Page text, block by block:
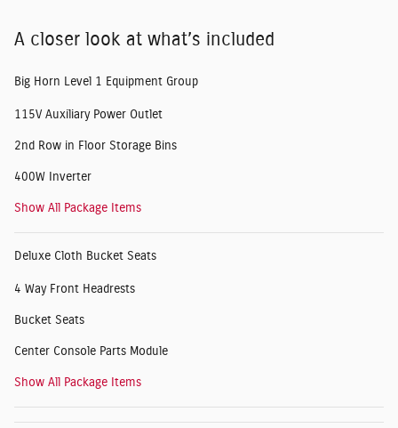
A closer look at what’s included
Big Horn Level 1 Equipment Group
115V Auxiliary Power Outlet
2nd Row in Floor Storage Bins
400W Inverter
Show All Package Items
Deluxe Cloth Bucket Seats
4 Way Front Headrests
Bucket Seats
Center Console Parts Module
Show All Package Items